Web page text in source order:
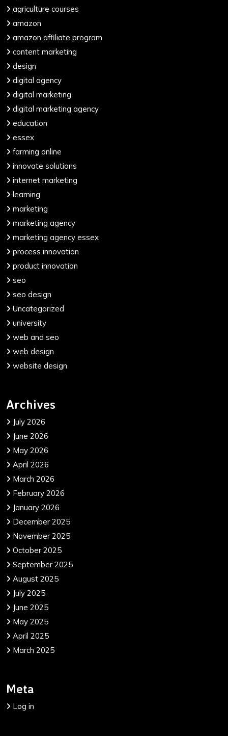
agriculture courses
amazon
amazon affiliate program
content marketing
design
digital agency
digital marketing
digital marketing agency
education
essex
farming online
innovate solutions
internet marketing
learning
marketing
marketing agency
marketing agency essex
process innovation
product innovation
seo
seo design
Uncategorized
university
web and seo
web design
website design
Archives
July 2026
June 2026
May 2026
April 2026
March 2026
February 2026
January 2026
December 2025
November 2025
October 2025
September 2025
August 2025
July 2025
June 2025
May 2025
April 2025
March 2025
Meta
Log in